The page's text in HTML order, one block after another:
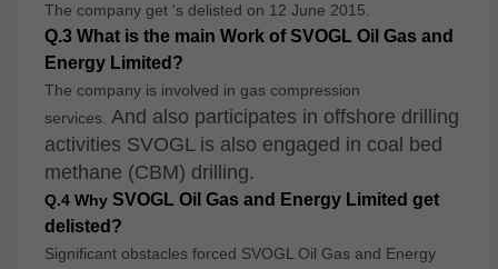
The company get 's delisted on 12 June 2015.
Q.3 What is the main Work of SVOGL Oil Gas and
Energy Limited?
The company is involved in gas compression
services. And also participates in offshore drilling
activities SVOGL is also engaged in coal bed
methane (CBM) drilling.
Q.4 Why SVOGL Oil Gas and Energy Limited get
delisted?
Significant obstacles forced SVOGL Oil Gas and Energy